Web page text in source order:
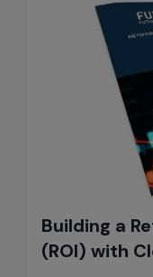
Building a
(ROI) with